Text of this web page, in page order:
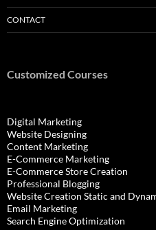
CONTACT
Customized Courses
Digital Marketing
Website Designing
Content Marketing
E-Commerce Marketing
E-Commerce Store Creation
Professional Blogging
Website Creation Static and
Email Marketing
Search Engine Optimization